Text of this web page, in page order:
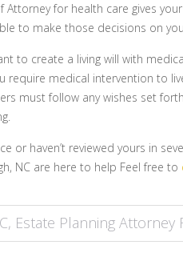
Attorney for health care gives
to make those decisions on
to create a living will with
require medical intervention to
must follow any wishes set
or haven’t reviewed yours in
NC are here to help Feel free to
, Estate Planning Attorney